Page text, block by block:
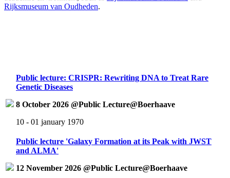
Rijksmuseum van Oudheden.
Public lecture: CRISPR: Rewriting DNA to Treat Rare
Genetic Diseases
8 October 2026 @Public Lecture@Boerhaave
10 - 01 january 1970
Public lecture 'Galaxy Formation at its Peak with JWST
and ALMA'
12 November 2026 @Public Lecture@Boerhaave